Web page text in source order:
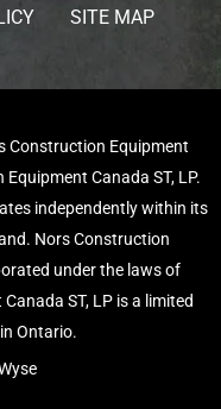
SITE MAP
Construction Equipment
Canada ST, LP.
independently within its
Nors Construction
under the laws of
ST, LP is a limited
Ontario.